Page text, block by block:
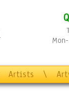
Artists \